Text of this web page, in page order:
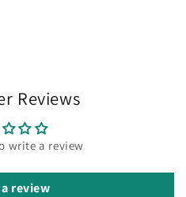
Reviews
write a review
review